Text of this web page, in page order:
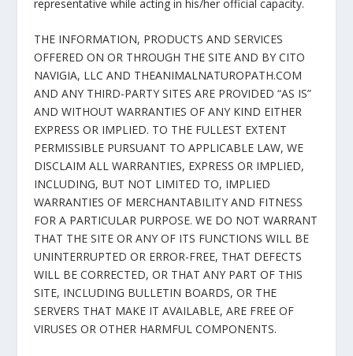
representative while acting in his/her official capacity.
THE INFORMATION, PRODUCTS AND SERVICES
OFFERED ON OR THROUGH THE SITE AND BY CITO
NAVIGIA, LLC AND THEANIMALNATUROPATH.COM
AND ANY THIRD-PARTY SITES ARE PROVIDED “AS IS”
AND WITHOUT WARRANTIES OF ANY KIND EITHER
EXPRESS OR IMPLIED. TO THE FULLEST EXTENT
PERMISSIBLE PURSUANT TO APPLICABLE LAW, WE
DISCLAIM ALL WARRANTIES, EXPRESS OR IMPLIED,
INCLUDING, BUT NOT LIMITED TO, IMPLIED
WARRANTIES OF MERCHANTABILITY AND FITNESS
FOR A PARTICULAR PURPOSE. WE DO NOT WARRANT
THAT THE SITE OR ANY OF ITS FUNCTIONS WILL BE
UNINTERRUPTED OR ERROR-FREE, THAT DEFECTS
WILL BE CORRECTED, OR THAT ANY PART OF THIS
SITE, INCLUDING BULLETIN BOARDS, OR THE
SERVERS THAT MAKE IT AVAILABLE, ARE FREE OF
VIRUSES OR OTHER HARMFUL COMPONENTS.